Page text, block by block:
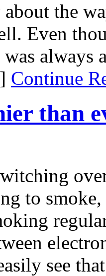
the
Even
always
Continue
than
to
see